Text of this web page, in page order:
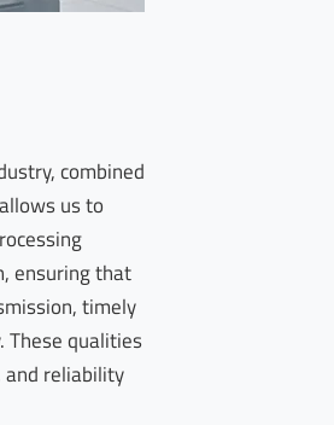
combined
us to
ensuring that
timely
These qualities
reliability